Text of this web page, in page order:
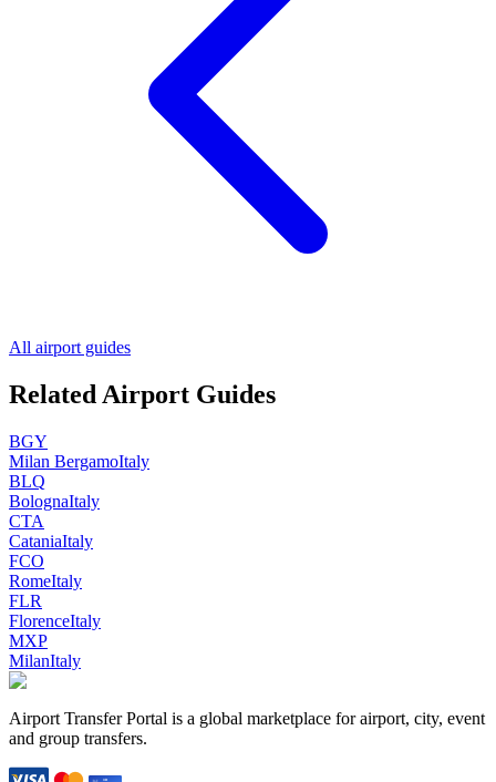
All airport guides
Related Airport Guides
BGY
Milan BergamoItaly
BLQ
BolognaItaly
CTA
CataniaItaly
FCO
RomeItaly
FLR
FlorenceItaly
MXP
MilanItaly
Airport Transfer Portal is a global marketplace for airport, city, event
and group transfers.